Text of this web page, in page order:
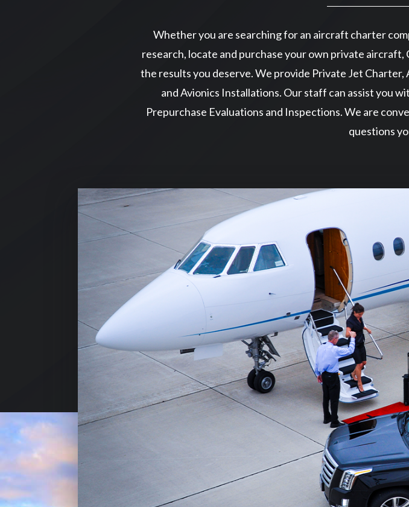
Whether you are searching for an aircraft charter
research, locate and purchase your own private
the results you deserve. We provide Private Jet
and Avionics Installations. Our staff can assist you
Prepurchase Evaluations and Inspections. We are
questions